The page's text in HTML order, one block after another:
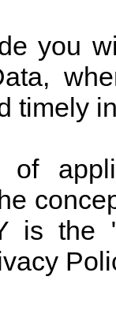
you
timely
of
is the